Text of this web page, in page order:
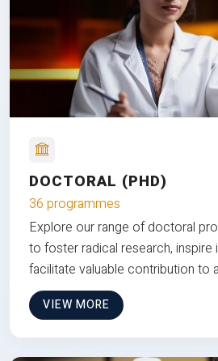
DOCTORAL (PHD)
36 programmes
Explore our range of doctoral
to foster radical research, inspire
facilitate valuable contribution to
VIEW MORE